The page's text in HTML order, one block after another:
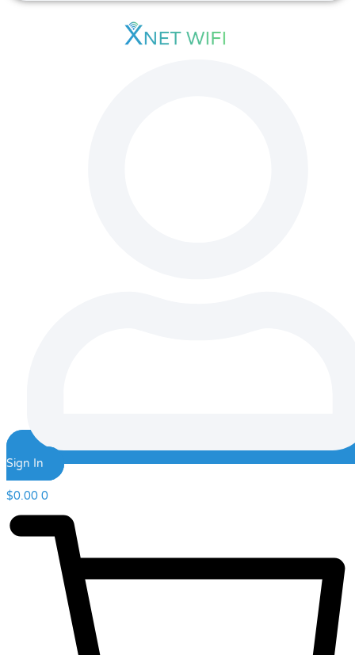
Sign In
$0.00 0